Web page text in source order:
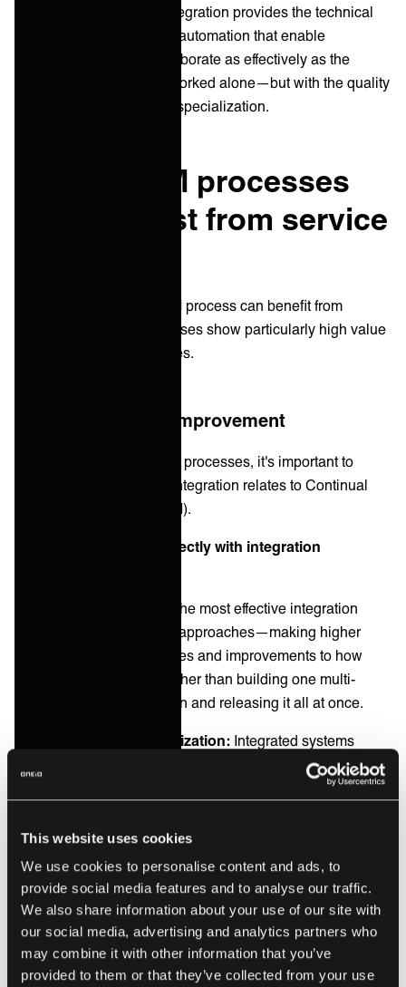
This website uses cookies
We use cookies to personalise content and ads, to
provide social media features and to analyse our traffic.
We also share information about your use of our site with
our social media, advertising and analytics partners who
may combine it with other information that you’ve
provided to them or that they’ve collected from your use
Service integration provides the technical
connections and process automation that enable
specialized teams to collaborate as effectively as the
generalist administrator worked alone—but with the quality
and efficiency benefits of specialization.
Which ITSM processes
benefit most from service
While virtually every ITSM process can benefit from
integration, certain processes show particularly high value
from integrated approaches.
Continual service improvement
Before examining specific processes, it's important to
understand how service integration relates to Continual
Service Improvement (CSI).
CSI principles align perfectly with integration
The most effective integration
projects use iterative CSI approaches—making higher
volumes of smaller changes and improvements to how
systems communicate, rather than building one multi-
faceted integration solution and releasing it all at once.
Measurement and optimization: Integrated systems
provide data for measuring service quality, identifying
bottlenecks, and optimizing processes across the entire
Enabling change:CSI depends on the ability to
implement improvements quickly. Integration reduces the
friction of making process changes by eliminating manual
coordination and enabling automated workflows.
The processes that underpin CSI success tend to orbit
around Incident Management, Change Management, and